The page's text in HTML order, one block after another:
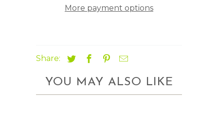
More payment options
Share:
YOU MAY ALSO LIKE